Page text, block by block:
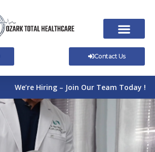
Contact Us
We’re Hiring – Join Our Team Today !